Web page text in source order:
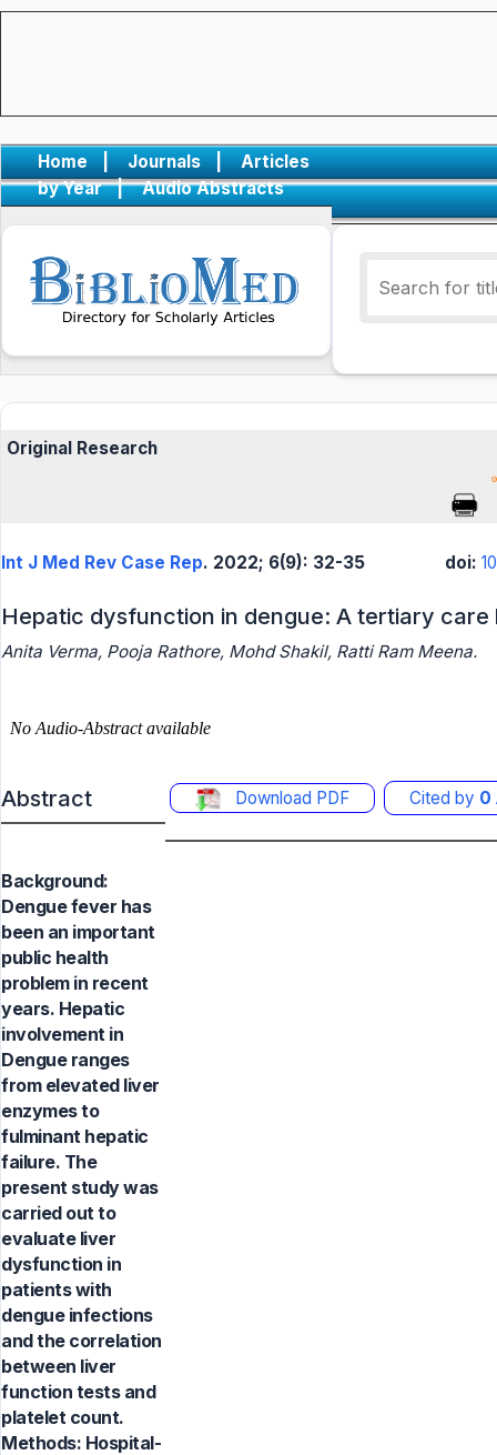
Home | Journals |
Articles
by Year
| Audio Abstracts
Original Research
Int J Med Rev Case Rep. 2022; 6(9): 32-35 doi:
Hepatic dysfunction in dengue: A tertiary
Anita Verma, Pooja Rathore, Mohd Shakil, Ratti Ram Meena.
Abstract Download PDF Cited by 0
Background:
Dengue fever has
been an important
public health
problem in recent
years. Hepatic
involvement in
Dengue ranges
from elevated liver
enzymes to
fulminant hepatic
failure. The
present study was
carried out to
evaluate liver
dysfunction in
patients with
dengue infections
and the correlation
between liver
function tests and
platelet count.
Methods: Hospital-